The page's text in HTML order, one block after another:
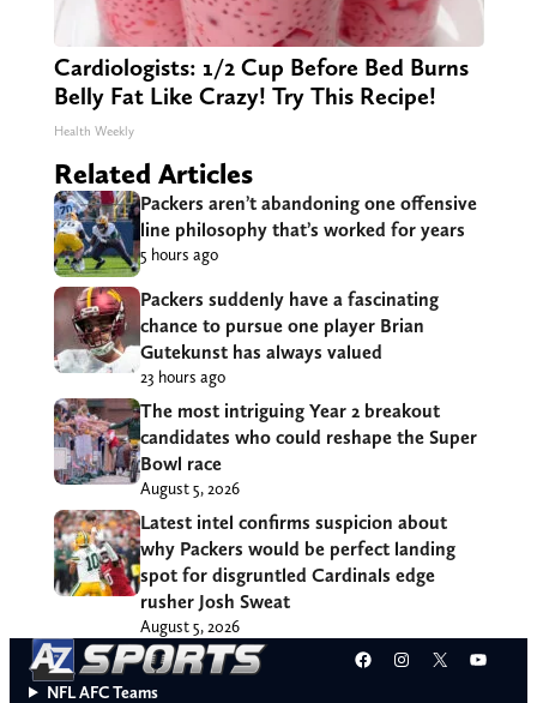
Cardiologists: 1/2 Cup Before Bed Burns
Belly Fat Like Crazy! Try This Recipe!
Health Weekly
Related Articles
Packers aren’t abandoning one offensive
line philosophy that’s worked for years
5 hours ago
Packers suddenly have a fascinating
chance to pursue one player Brian
Gutekunst has always valued
23 hours ago
The most intriguing Year 2 breakout
candidates who could reshape the Super
Bowl race
August 5, 2026
Latest intel confirms suspicion about
why Packers would be perfect landing
spot for disgruntled Cardinals edge
rusher Josh Sweat
August 5, 2026
Facebook
Instagram
X
NFL AFC Teams